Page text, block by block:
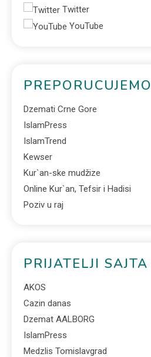
Twitter
YouTube
PREPORUCUJEMO
Dzemati Crne Gore
IslamPress
IslamTrend
Kewser
Kur`an-ske mudžize
Online Kur`an, Tefsir i Hadisi
Poziv u raj
PRIJATELJI SAJTA
AKOS
Cazin danas
Dzemat AALBORG
IslamPress
Medzlis Tomislavgrad